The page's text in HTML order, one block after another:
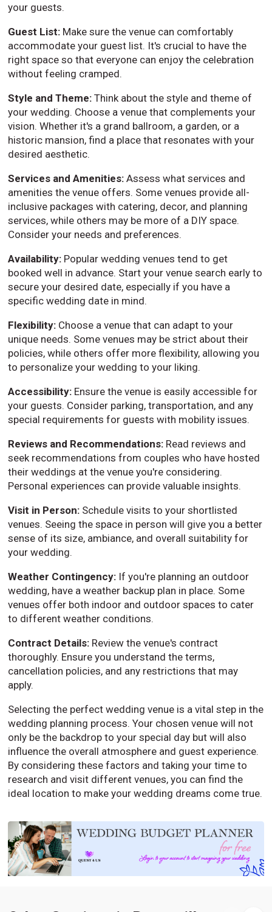
your guests.
Guest List: Make sure the venue can comfortably
accommodate your guest list. It's crucial to have the
right space so that everyone can enjoy the celebration
without feeling cramped.
Style and Theme: Think about the style and theme of
your wedding. Choose a venue that complements your
vision. Whether it's a grand ballroom, a garden, or a
historic mansion, find a place that resonates with your
desired aesthetic.
Services and Amenities: Assess what services and
amenities the venue offers. Some venues provide all-
inclusive packages with catering, decor, and planning
services, while others may be more of a DIY space.
Consider your needs and preferences.
Availability: Popular wedding venues tend to get
booked well in advance. Start your venue search early to
secure your desired date, especially if you have a
specific wedding date in mind.
Flexibility: Choose a venue that can adapt to your
unique needs. Some venues may be strict about their
policies, while others offer more flexibility, allowing you
to personalize your wedding to your liking.
Accessibility: Ensure the venue is easily accessible for
your guests. Consider parking, transportation, and any
special requirements for guests with mobility issues.
Reviews and Recommendations: Read reviews and
seek recommendations from couples who have hosted
their weddings at the venue you're considering.
Personal experiences can provide valuable insights.
Visit in Person: Schedule visits to your shortlisted
venues. Seeing the space in person will give you a better
sense of its size, ambiance, and overall suitability for
your wedding.
Weather Contingency: If you're planning an outdoor
wedding, have a weather backup plan in place. Some
venues offer both indoor and outdoor spaces to cater
to different weather conditions.
Contract Details: Review the venue's contract
thoroughly. Ensure you understand the terms,
cancellation policies, and any restrictions that may
apply.
Selecting the perfect wedding venue is a vital step in the
wedding planning process. Your chosen venue will not
only be the backdrop to your special day but will also
influence the overall atmosphere and guest experience.
By considering these factors and taking your time to
research and visit different venues, you can find the
ideal location to make your wedding dreams come true.